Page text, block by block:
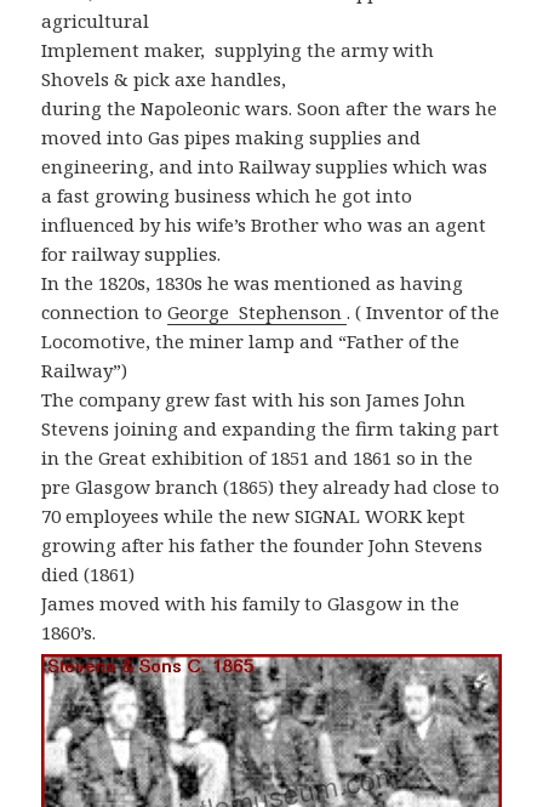
agricultural
Implement maker, supplying the army with
Shovels & pick axe handles,
during the Napoleonic wars. Soon after the wars he
moved into Gas pipes making supplies and
engineering, and into Railway supplies which was
a fast growing business which he got into
influenced by his wife’s Brother who was an agent
for railway supplies.
In the 1820s, 1830s he was mentioned as having
connection toGeorge Stephenson. ( Inventor of the
Locomotive, the miner lamp and “Father of the
Railway”)
The company grew fast with his son James John
Stevens joining and expanding the firm taking part
in the Great exhibition of 1851 and 1861 so in the
pre Glasgow branch (1865) they already had close to
70 employees while the new SIGNAL WORK kept
growing after his father the founder John Stevens
died (1861)
James moved with his family to Glasgow in the
1860’s.